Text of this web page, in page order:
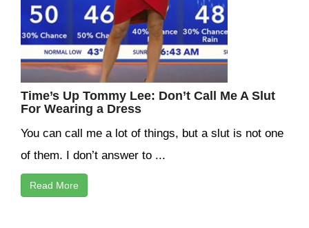
Time’s Up Tommy Lee: Don’t Call Me A Slut
For Wearing a Dress
You can call me a lot of things, but a slut is not one
of them. I don’t answer to ...
Read More